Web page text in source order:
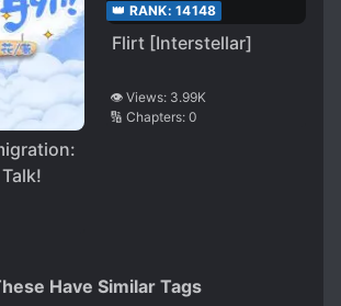
👑 RANK: 14148
Flirt [Interstellar]
👁️ Views: 3.99K
🔢 Chapters: 0
Have Similar Tags